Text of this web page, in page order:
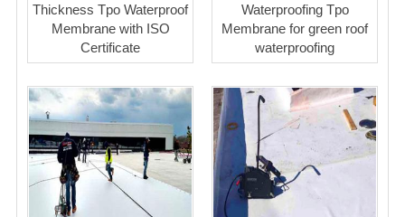
Thickness Tpo Waterproof
Membrane with ISO
Certificate
Waterproofing Tpo
Membrane for green roof
waterproofing